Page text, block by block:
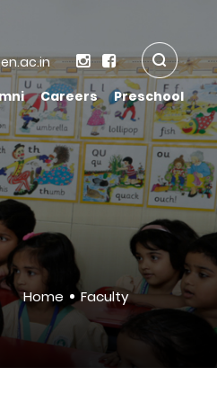
Careers Preschool
Home Faculty